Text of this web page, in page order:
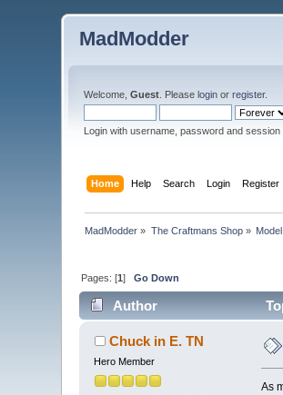
MadModder
Welcome,Guest . Pleaselogin orregister.
Login with username, password and session
Home Help Search Login Register
MadModder » The Craftmans Shop»
Pages: [1]Go Down
Author
Chuck in E. TN
Hero Member
As